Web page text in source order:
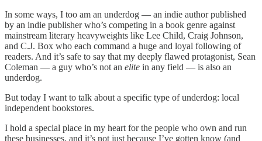
In some ways, I too am an underdog — an indie author published
by an indie publisher who’s competing in a book genre against
mainstream literary heavyweights like Lee Child, Craig Johnson,
and C.J. Box who each command a huge and loyal following of
readers. And it’s safe to say that my deeply flawed protagonist, Sean
Coleman — a guy who’s not an elite in any field — is also an
underdog.
But today I want to talk about a specific type of underdog: local
independent bookstores.
I hold a special place in my heart for the people who own and run
these businesses, and it’s not just because I’ve gotten know (and